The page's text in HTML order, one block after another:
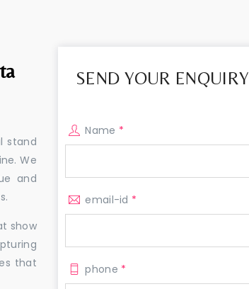
stand
We
and
show
that
SEND YOUR ENQUIRY
Name *
email-id *
phone *